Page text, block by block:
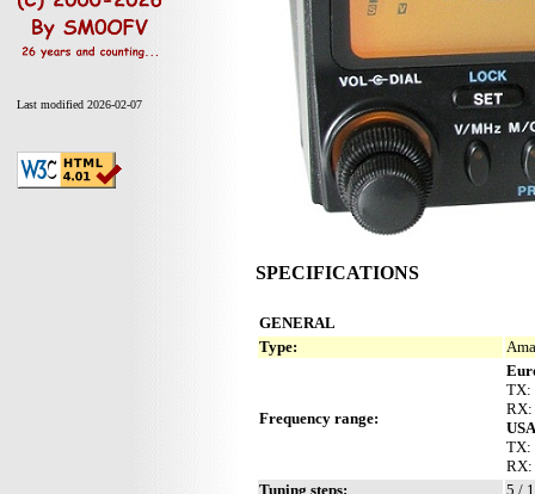
Last modified 2026-02-07
SPECIFICATIONS
GENERAL
Type:
Frequency range:
TX:
RX:
USA
TX:
RX:
Tuning steps:
5 /